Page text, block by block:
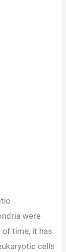
were
of time, it has
cells